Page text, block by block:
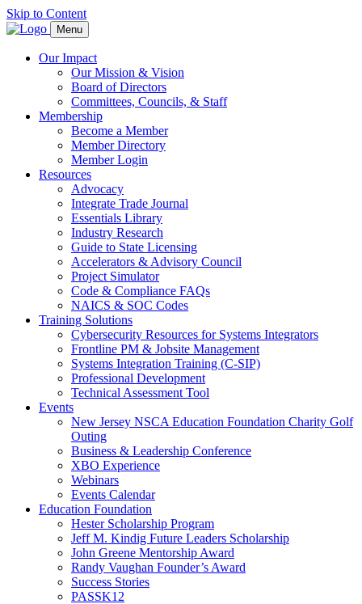
Skip to Content
Menu
Our Impact
Our Mission & Vision
Board of Directors
Committees, Councils, & Staff
Membership
Become a Member
Member Directory
Member Login
Resources
Advocacy
Integrate Trade Journal
Essentials Library
Industry Research
Guide to State Licensing
Accelerators & Advisory Council
Project Simulator
Code & Compliance FAQs
NAICS & SOC Codes
Training Solutions
Cybersecurity Resources for Systems Integrators
Frontline PM & Jobsite Management
Systems Integration Training (C-SIP)
Professional Development
Technical Assessment Tool
Events
New Jersey NSCA Education Foundation Charity Golf
Outing
Business & Leadership Conference
XBO Experience
Webinars
Events Calendar
Education Foundation
Hester Scholarship Program
Jeff M. Kindig Future Leaders Scholarship
John Greene Mentorship Award
Randy Vaughan Founder’s Award
Success Stories
PASSK12